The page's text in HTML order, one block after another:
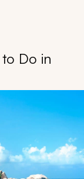
Do in